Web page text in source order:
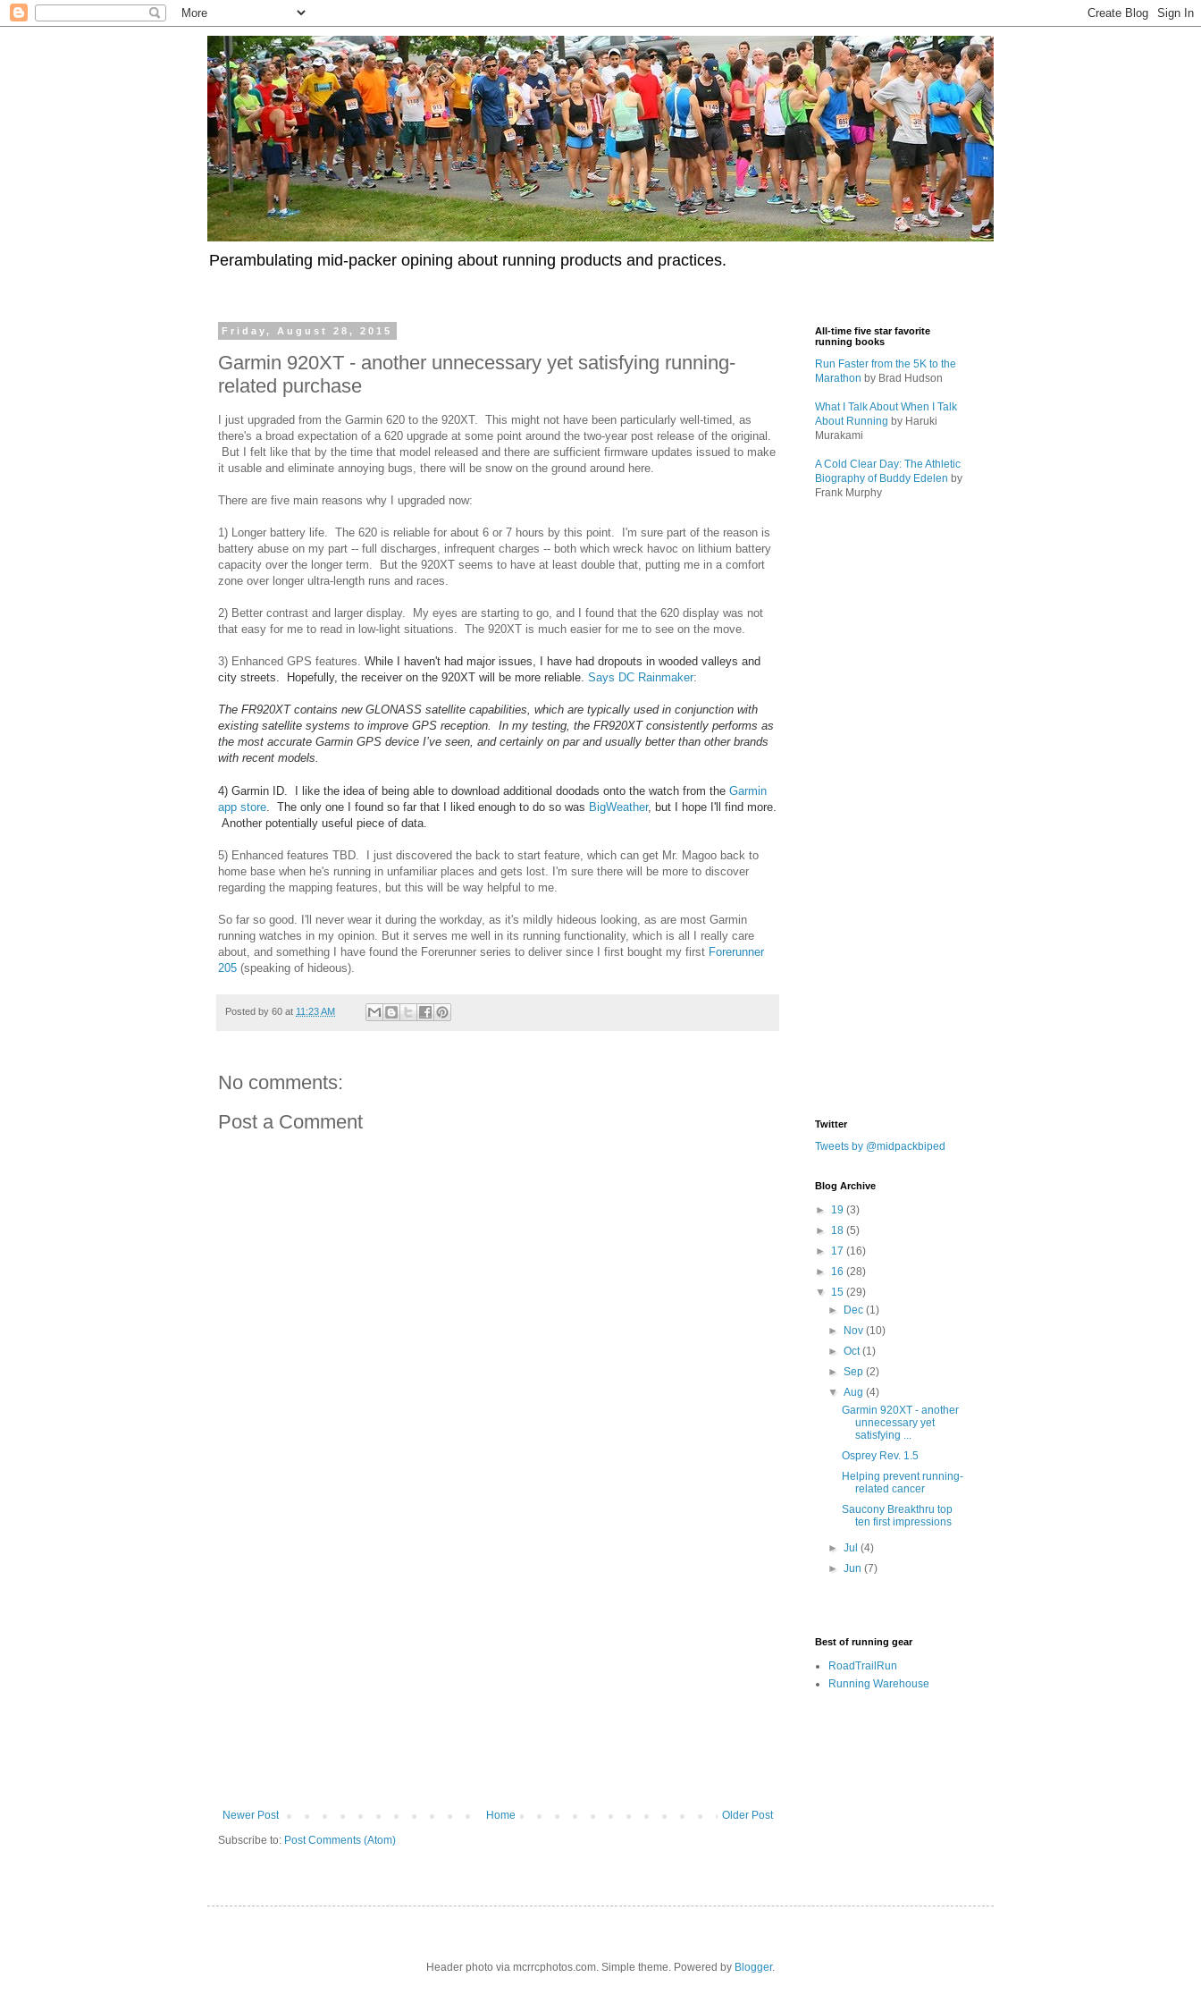
Perambulating mid-packer opining about running products and practices.
Friday, August 28, 2015
Garmin 920XT - another unnecessary yet satisfying running-
related purchase
I just upgraded from the Garmin 620 to the 920XT. This might not have been particularly well-timed, as
there's a broad expectation of a 620 upgrade at some point around the two-year post release of the original.
But I felt like that by the time that model released and there are sufficient firmware updates issued to make
it usable and eliminate annoying bugs, there will be snow on the ground around here.
There are five main reasons why I upgraded now:
1) Longer battery life. The 620 is reliable for about 6 or 7 hours by this point. I'm sure part of the reason is
battery abuse on my part -- full discharges, infrequent charges -- both which wreck havoc on lithium battery
capacity over the longer term. But the 920XT seems to have at least double that, putting me in a comfort
zone over longer ultra-length runs and races.
2) Better contrast and larger display. My eyes are starting to go, and I found that the 620 display was not
that easy for me to read in low-light situations. The 920XT is much easier for me to see on the move.
3) Enhanced GPS features. While I haven't had major issues, I have had dropouts in wooded valleys and
city streets. Hopefully, the receiver on the 920XT will be more reliable. Says DC Rainmaker:
The FR920XT contains new GLONASS satellite capabilities, which are typically used in conjunction with
existing satellite systems to improve GPS reception. In my testing, the FR920XT consistently performs as
the most accurate Garmin GPS device I’ve seen, and certainly on par and usually better than other brands
with recent models.
4) Garmin ID. I like the idea of being able to download additional doodads onto the watch from the Garmin
app store . The only one I found so far that I liked enough to do so was BigWeather, but I hope I'll find more.
Another potentially useful piece of data.
5) Enhanced features TBD. I just discovered the back to start feature, which can get Mr. Magoo back to
home base when he's running in unfamiliar places and gets lost. I'm sure there will be more to discover
regarding the mapping features, but this will be way helpful to me.
So far so good. I'll never wear it during the workday, as it's mildly hideous looking, as are most Garmin
running watches in my opinion. But it serves me well in its running functionality, which is all I really care
about, and something I have found the Forerunner series to deliver since I first bought my first Forerunner
205 (speaking of hideous).
Posted by 60 at 11:23 AM
No comments:
Post a Comment
Newer Post Older Post
Home
Subscribe to: Post Comments (Atom)
All-time five star favorite
running books
Run Faster from the 5K to the
Marathon by Brad Hudson
What I Talk About When I Talk
About Running by Haruki
Murakami
A Cold Clear Day: The Athletic
Biography of Buddy Edelen by
Frank Murphy
Twitter
Tweets by @midpackbiped
Blog Archive
► 19 (3)
► 18 (5)
► 17 (16)
► 16 (28)
▼ 15 (29)
►
Dec(1)
►
Nov(10)
►Oct(1)
►Sep(2)
▼Aug(4)
Garmin 920XT - another
unnecessary yet
satisfying ...
Osprey Rev. 1.5
Helping prevent running-
related cancer
Saucony Breakthru top
ten first impressions
►Jul(4)
►Jun(7)
Best of running gear
RoadTrailRun
Running Warehouse
Header photo via mcrrcphotos.com. Simple theme. Powered by Blogger.